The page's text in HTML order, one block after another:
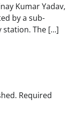
Kumar Yadav,
by a sub-
station. The […]
Required